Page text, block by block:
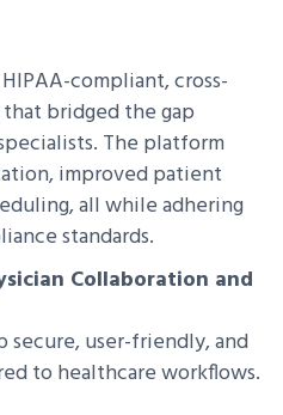
compliant, cross-
bridged the gap
The platform
improved patient
all while adhering
standards.
Collaboration and
secure, user-friendly, and
to healthcare workflows.